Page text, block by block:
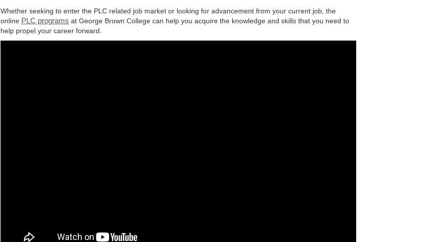
Whether seeking to enter the PLC related job market or looking for advancement from your current job, the
online PLC programs at George Brown College can help you acquire the knowledge and skills that you need to
help propel your career forward.